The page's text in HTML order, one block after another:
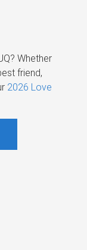
Whether
friend,
2026 Love